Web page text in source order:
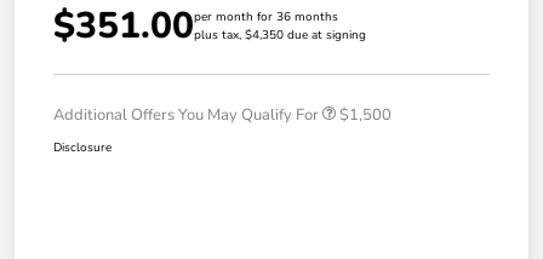
$351.00per month for 36 months
plus tax, $4,350 due at signing
Additional Offers You May Qualify For $1,500
Disclosure